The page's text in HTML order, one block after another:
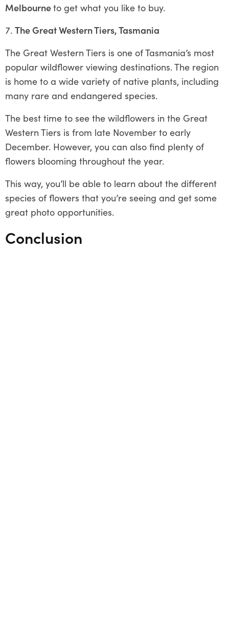
Melbourneto get what you like to buy.
The Great Western Tiers, Tasmania
The Great Western Tiers is one of Tasmania’s most
popular wildflower viewing destinations. The region
is home to a wide variety of native plants, including
many rare and endangered species.
The best time to see the wildflowers in the Great
Western Tiers is from late November to early
December. However, you can also find plenty of
flowers blooming throughout the year.
This way, you’ll be able to learn about the different
species of flowers that you’re seeing and get some
great photo opportunities.
Conclusion